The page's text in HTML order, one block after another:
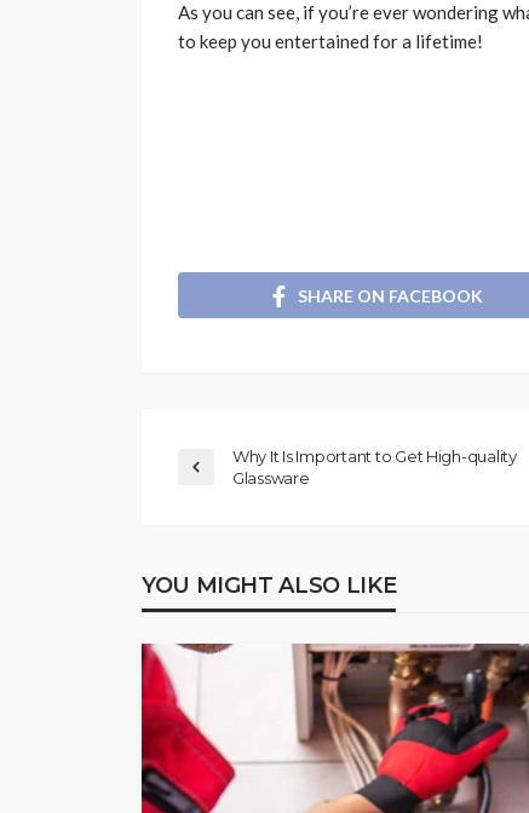
As you can see, if you’re ever wondering
to keep you entertained for a lifetime!
SHARE ON FACEBOOK
Why It Is Important to Get High-quality
Glassware
YOU MIGHT ALSO LIKE